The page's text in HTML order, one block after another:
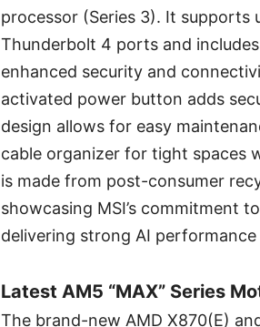
processor (Series 3). It supports
Thunderbolt 4 ports and
enhanced security and
activated power button adds
design allows for easy
cable organizer for tight spaces
is made from post-consumer
showcasing MSI’s commitment
delivering strong AI performance
Latest AM5 “MAX” Series
The brand-new AMD X870(E)